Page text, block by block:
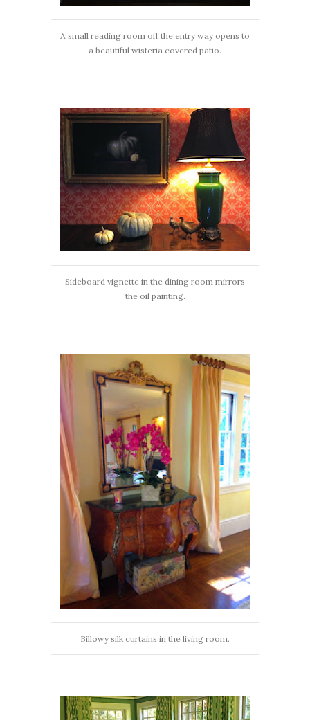
A small reading room off the entry way opens to
a beautiful wisteria covered patio.
Sideboard vignette in the dining room mirrors
the oil painting.
Billowy silk curtains in the living room.